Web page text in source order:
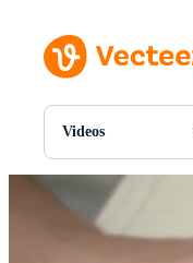
Videos
All Images
Photos
PNGs
PSDs